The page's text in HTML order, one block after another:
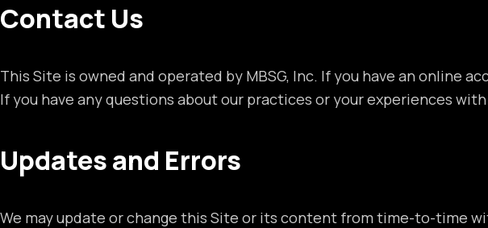
Contact Us
This Site is owned and operated by MBSG, Inc. If you have an online
If you have any questions about our practices or your experiences
Updates and Errors
We may update or change this Site or its content from time-to-time